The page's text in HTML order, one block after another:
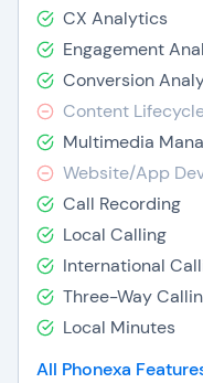
CX Analytics
Engagement
Conversion
Content
Multimedia
Website/App
Call Recording
Local Calling
International
Three-Way
Local Minutes
All Phonexa